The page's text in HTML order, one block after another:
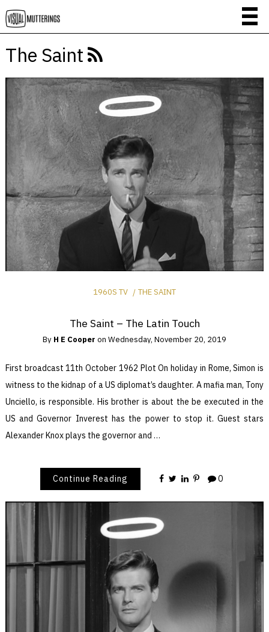
The Saint
1960S TV THE SAINT
The Saint – The Latin Touch
By H E Cooper on Wednesday, November 20, 2019
First broadcast 11th October 1962 Plot On holiday in Rome, Simon is
witness to the kidnap of a US diplomat’s daughter. A mafia man, Tony
Unciello, is responsible. His brother is about the be executed in the
US and Governor Inverest has the power to stop it. Guest stars
Alexander Knox plays the governor and …
Continue Reading 0